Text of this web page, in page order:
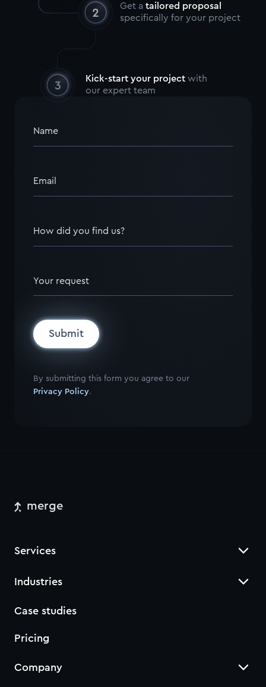
Get a tailored proposal
specifically for your project
Kick-start your project with
our expert team
Name
Email
How did you find us?
Your request
Submit
By submitting this form you agree to our
Privacy Policy.
merge
Services
Industries
Case studies
Pricing
Company